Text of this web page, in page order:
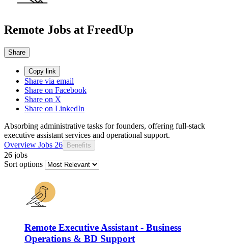
Remote Jobs at FreedUp
Share
Copy link
Share via email
Share on Facebook
Share on X
Share on LinkedIn
Absorbing administrative tasks for founders, offering full-stack
executive assistant services and operational support.
Overview Jobs 26 Benefits
26 jobs
Sort options
Remote Executive Assistant - Business
Operations & BD Support